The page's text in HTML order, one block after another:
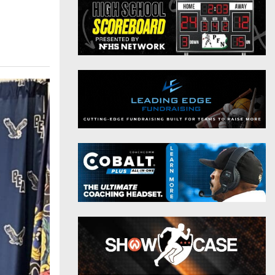
District 12
Non-PIAA
8-Man
All-Stars
Girls Flag Football
Instagram